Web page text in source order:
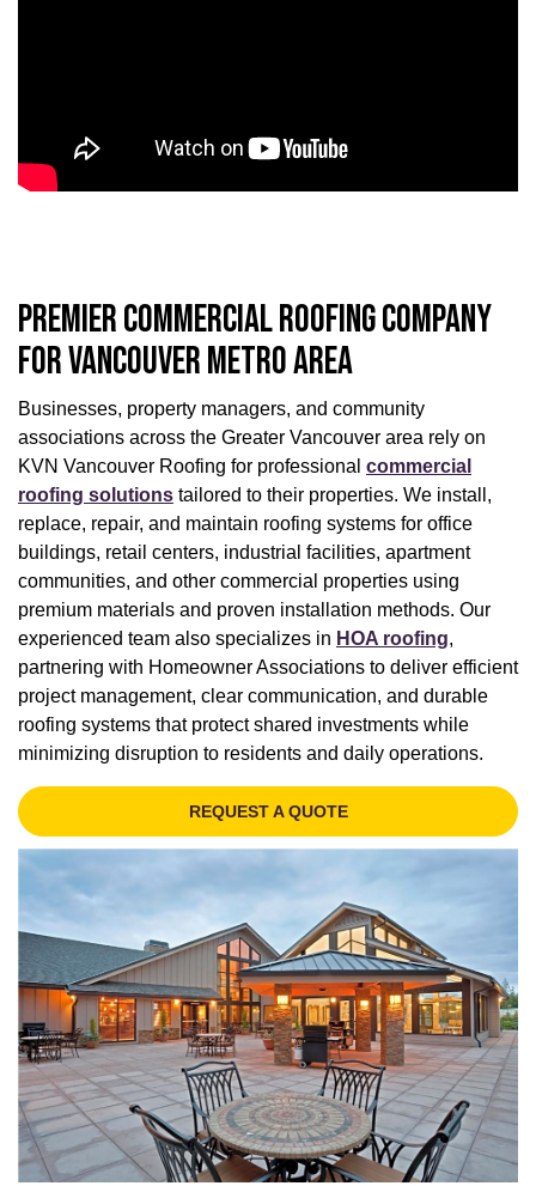
PREMIER COMMERCIAL ROOFING COMPANY
FOR VANCOUVER METRO AREA
Businesses, property managers, and community
associations across the Greater Vancouver area rely on
KVN Vancouver Roofing for professional commercial
roofing solutions tailored to their properties. We install,
replace, repair, and maintain roofing systems for office
buildings, retail centers, industrial facilities, apartment
communities, and other commercial properties using
premium materials and proven installation methods. Our
experienced team also specializes in HOA roofing,
partnering with Homeowner Associations to deliver efficient
project management, clear communication, and durable
roofing systems that protect shared investments while
minimizing disruption to residents and daily operations.
REQUEST A QUOTE